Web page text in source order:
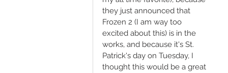
they just announced that
Frozen 2 (I am way too
excited about this) is in the
works, and because it's St.
Patrick's day on Tuesday, I
thought this would be a great